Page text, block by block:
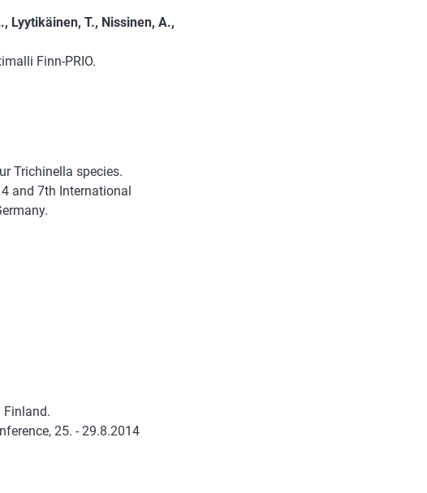
Lyytikäinen, T., Nissinen, A.,
Finn-PRIO.
Trichinella species.
and 7th International
Finland.
25. - 29.8.2014